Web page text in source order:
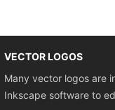
VECTOR LOGOS
Many vector logos are
Inkscape software to